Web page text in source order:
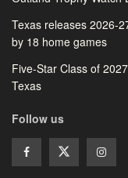
Texas releases 2026-
by 18 home games
Five-Star Class of
Texas
Follow us